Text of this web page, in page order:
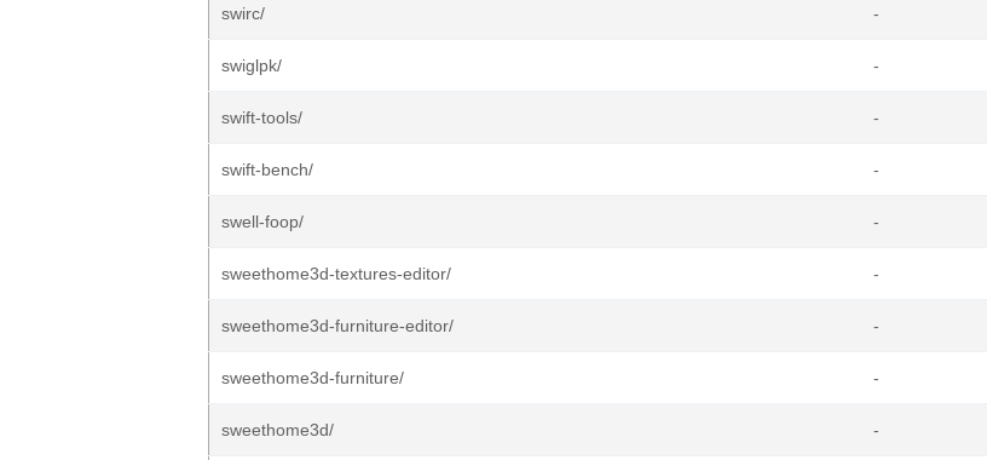
swirc/ -
swiglpk/ -
swift-tools/ -
swift-bench/ -
swell-foop/ -
sweethome3d-textures-editor/ -
sweethome3d-furniture-editor/ -
sweethome3d-furniture/ -
sweethome3d/ -